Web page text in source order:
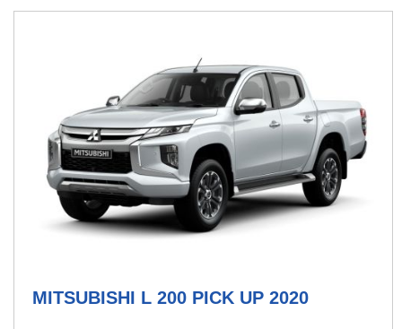
MITSUBISHI L 200 PICK UP 2020